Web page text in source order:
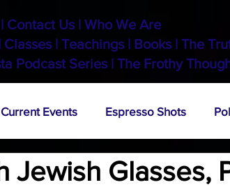
| Contact Us | Who We Are
Classes | Teachings | Books | The
Podcast Series | The Frothy
Current Events Espresso Shots
Glasses,